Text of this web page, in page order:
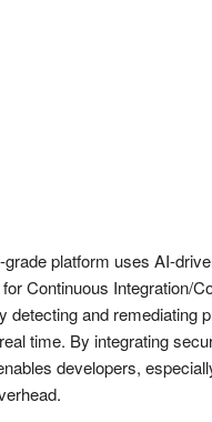
platform uses AI-
Continuous Integration/
detecting and remediating
time. By integrating
developers,